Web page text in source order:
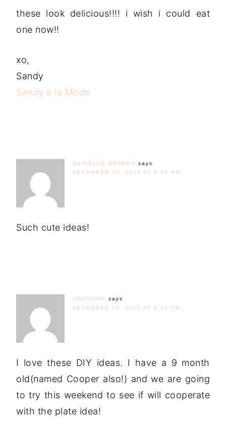
these look delicious!!!! i wish i could eat
one now!!
xo,
Sandy
Sandy a la Mode
DANIELLE BARBER
says
DECEMBER 16, 2015 AT 5:55 PM
Such cute ideas!
UNKNOWN
says
DECEMBER 16, 2015 AT 6:14 PM
I love these DIY ideas. I have a 9 month
old(named Cooper also!) and we are going
to try this weekend to see if will cooperate
with the plate idea!